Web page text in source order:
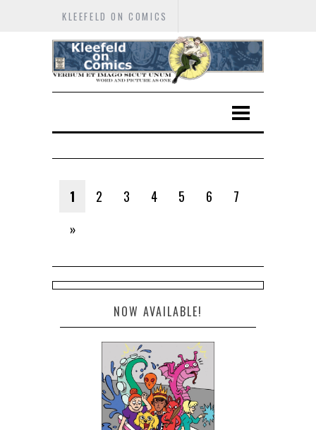
KLEEFELD ON COMICS
1 2 3 4 5 6
7
»
NOW AVAILABLE!